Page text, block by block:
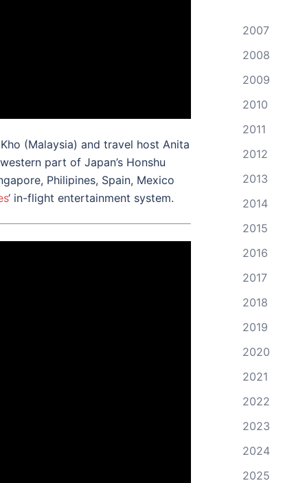
(Malaysia) and travel host Anita
part of Japan’s Honshu
Philipines, Spain, Mexico
‘ in-flight entertainment system.
2007
2008
2009
2010
2011
2012
2013
2014
2015
2016
2017
2018
2019
2020
2021
2022
2023
2024
2025